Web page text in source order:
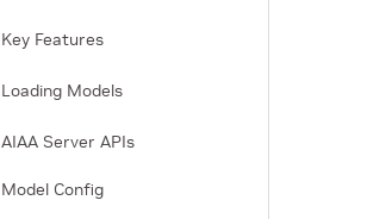
Key Features
Loading Models
AIAA Server APIs
Model Config